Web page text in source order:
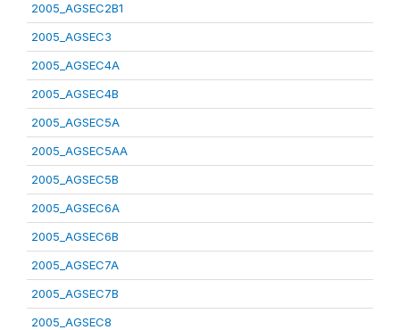
2005_AGSEC2B1
2005_AGSEC3
2005_AGSEC4A
2005_AGSEC4B
2005_AGSEC5A
2005_AGSEC5AA
2005_AGSEC5B
2005_AGSEC6A
2005_AGSEC6B
2005_AGSEC7A
2005_AGSEC7B
2005_AGSEC8